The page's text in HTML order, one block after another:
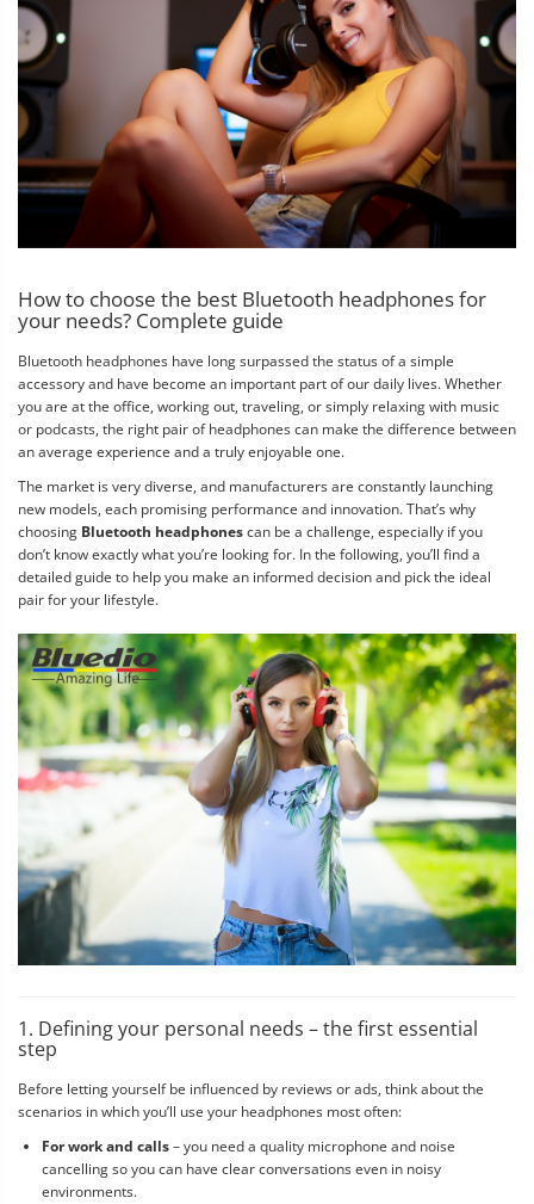
How to choose the best Bluetooth headphones for
your needs? Complete guide
Bluetooth headphones have long surpassed the status of a simple
accessory and have become an important part of our daily lives. Whether
you are at the office, working out, traveling, or simply relaxing with music
or podcasts, the right pair of headphones can make the difference between
an average experience and a truly enjoyable one.
The market is very diverse, and manufacturers are constantly launching
new models, each promising performance and innovation. That’s why
choosing Bluetooth headphonescan be a challenge, especially if you
don’t know exactly what you’re looking for. In the following, you’ll find a
detailed guide to help you make an informed decision and pick the ideal
pair for your lifestyle.
1. Defining your personal needs – the first essential
step
Before letting yourself be influenced by reviews or ads, think about the
scenarios in which you’ll use your headphones most often:
For work and calls– you need a quality microphone and noise
cancelling so you can have clear conversations even in noisy
environments.